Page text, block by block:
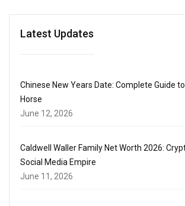
Latest Updates
Chinese New Years Date: Complete Guide
Horse
June 12, 2026
Caldwell Waller Family Net Worth 2026:
Social Media Empire
June 11, 2026